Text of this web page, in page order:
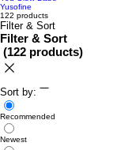
Yusofine
122 products
Filter & Sort
Filter & Sort
(122 products)
Sort by:
Recommended
Newest